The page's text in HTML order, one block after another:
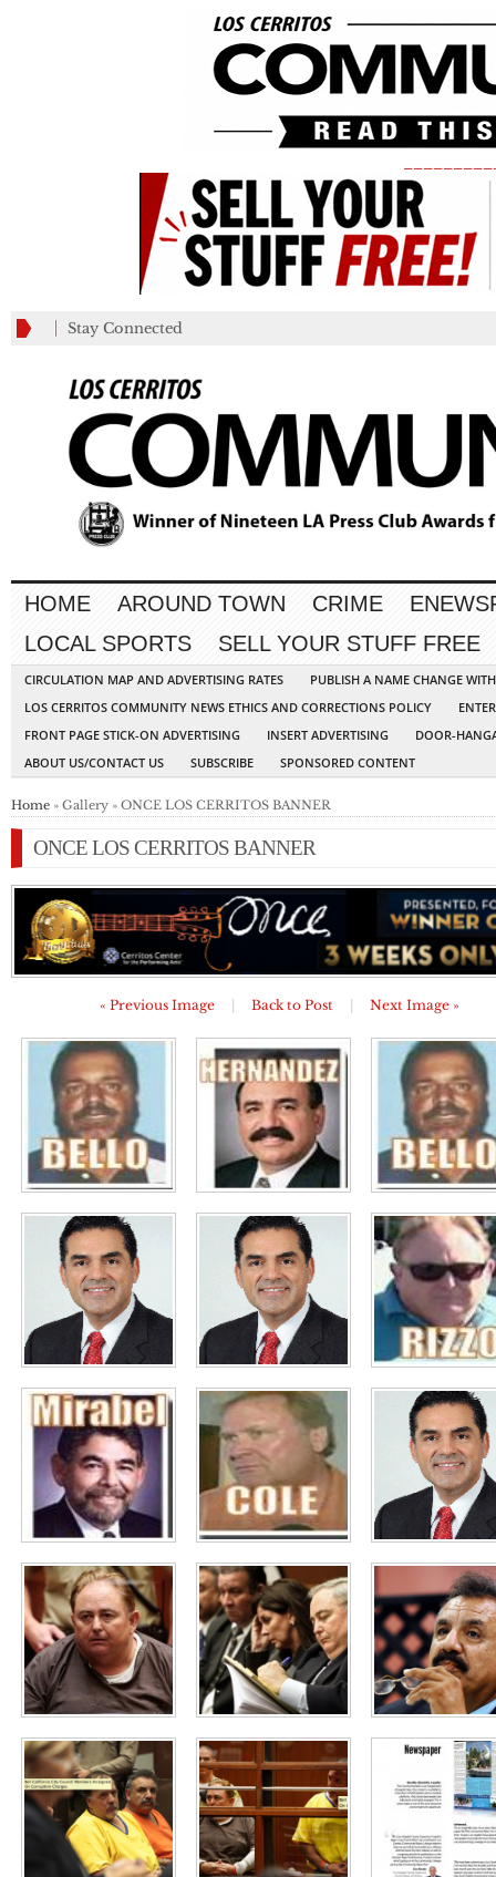
Stay Connected
HOME AROUND TOWN CRIME
LOCAL SPORTS
SELL YOUR STUFF FREE
CIRCULATION MAP AND ADVERTISING RATES
PUBLISH A NAME CHANGE
LOS CERRITOS COMMUNITY NEWS ETHICS AND CORRECTIONS POLICY
FRONT PAGE STICK-ON ADVERTISING
INSERT ADVERTISING
DOOR-
ABOUT US/CONTACT US
SUBSCRIBE SPONSORED CONTENT
Home » Gallery » ONCE LOS CERRITOS BANNER
ONCE LOS CERRITOS BANNER
« Previous Image Back to Post Next Image »